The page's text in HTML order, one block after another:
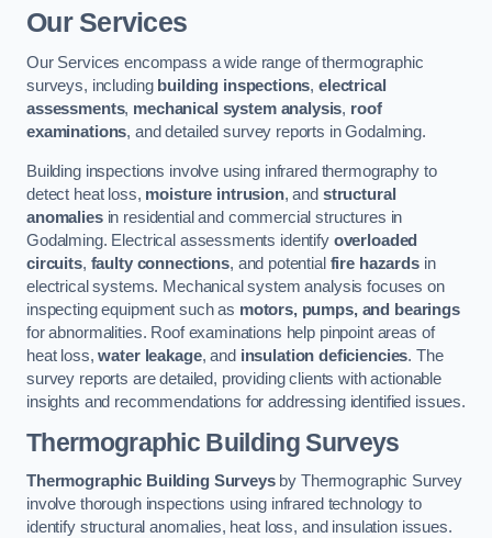
Our Services
Our Services encompass a wide range of thermographic
surveys, including building inspections,electrical
assessments, mechanical system analysis, roof
examinations, and detailed survey reports in Godalming.
Building inspections involve using infrared thermography to
detect heat loss, moisture intrusion, and structural
anomaliesin residential and commercial structures in
Godalming. Electrical assessments identify overloaded
circuits, faulty connections, and potential fire hazardsin
electrical systems. Mechanical system analysis focuses on
inspecting equipment such as motors, pumps, and bearings
for abnormalities. Roof examinations help pinpoint areas of
heat loss,water leakage, and insulation deficiencies. The
survey reports are detailed, providing clients with actionable
insights and recommendations for addressing identified issues.
Thermographic Building Surveys
Thermographic Building Surveysby Thermographic Survey
involve thorough inspections using infrared technology to
identify structural anomalies, heat loss, and insulation issues.